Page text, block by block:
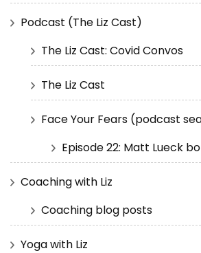
Podcast (The Liz Cast)
The Liz Cast: Covid Convos
The Liz Cast
Face Your Fears (podcast
Episode 22: Matt Lueck
Coaching with Liz
Coaching blog posts
Yoga with Liz